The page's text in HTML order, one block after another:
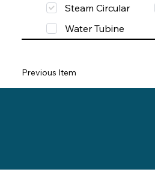
Steam Circular
Water Tubine
Previous Item